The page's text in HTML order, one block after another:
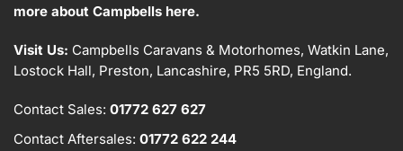
more about Campbells here.
Visit Us: Campbells Caravans & Motorhomes, Watkin Lane,
Lostock Hall, Preston, Lancashire, PR5 5RD, England.
Contact Sales: 01772 627 627
Contact Aftersales: 01772 622 244